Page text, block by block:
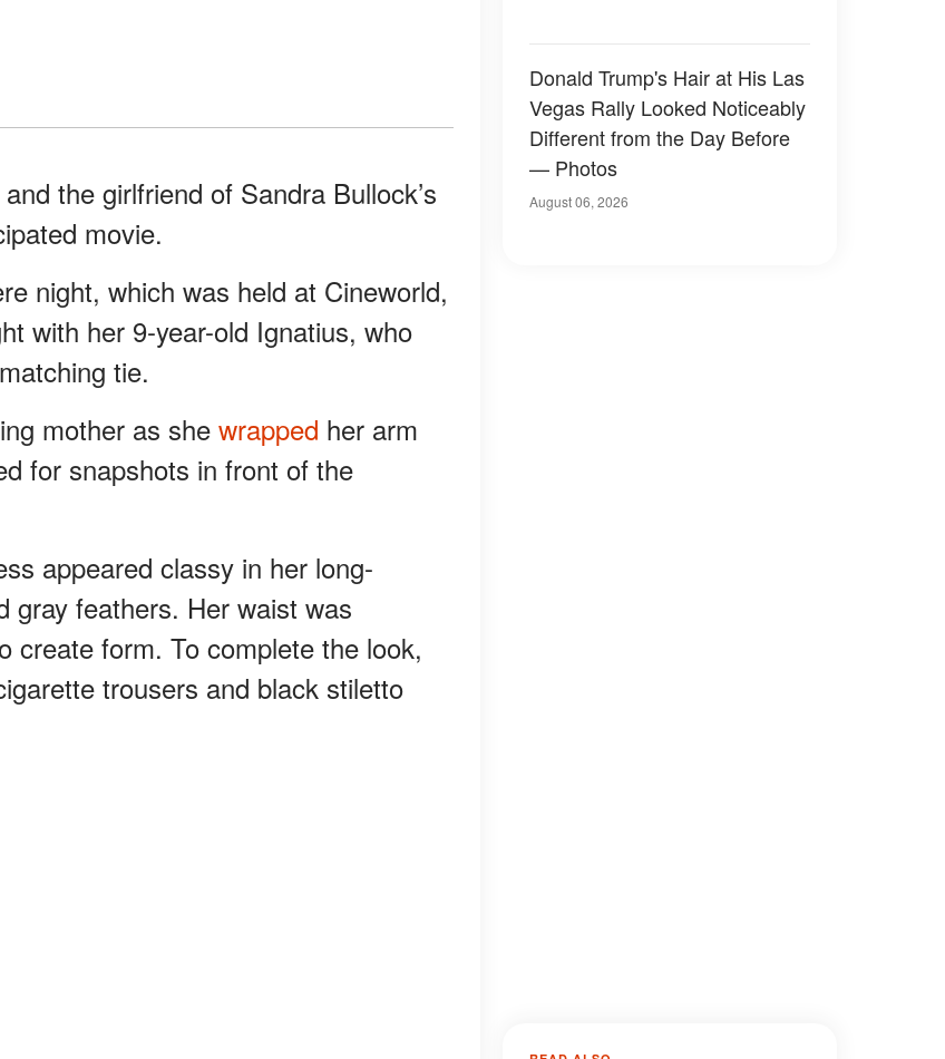
the girlfriend of Sandra Bullock’s
movie.
night, which was held at Cineworld,
with her 9-year-old Ignatius, who
tie.
mother as she wrapped her arm
for snapshots in front of the
appeared classy in her long-
gray feathers. Her waist was
create form. To complete the look,
trousers and black stiletto
Donald Trump's Hair at His Las
Vegas Rally Looked Noticeably
Different from the Day Before
— Photos
August 06, 2026